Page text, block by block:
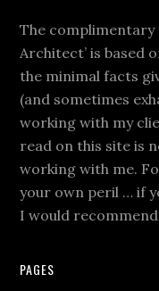
The complimentary
Architect’ is based
the minimal facts
(and sometimes
working with my
read on this site is
working with me.
your own peril … if
I would
PAGES